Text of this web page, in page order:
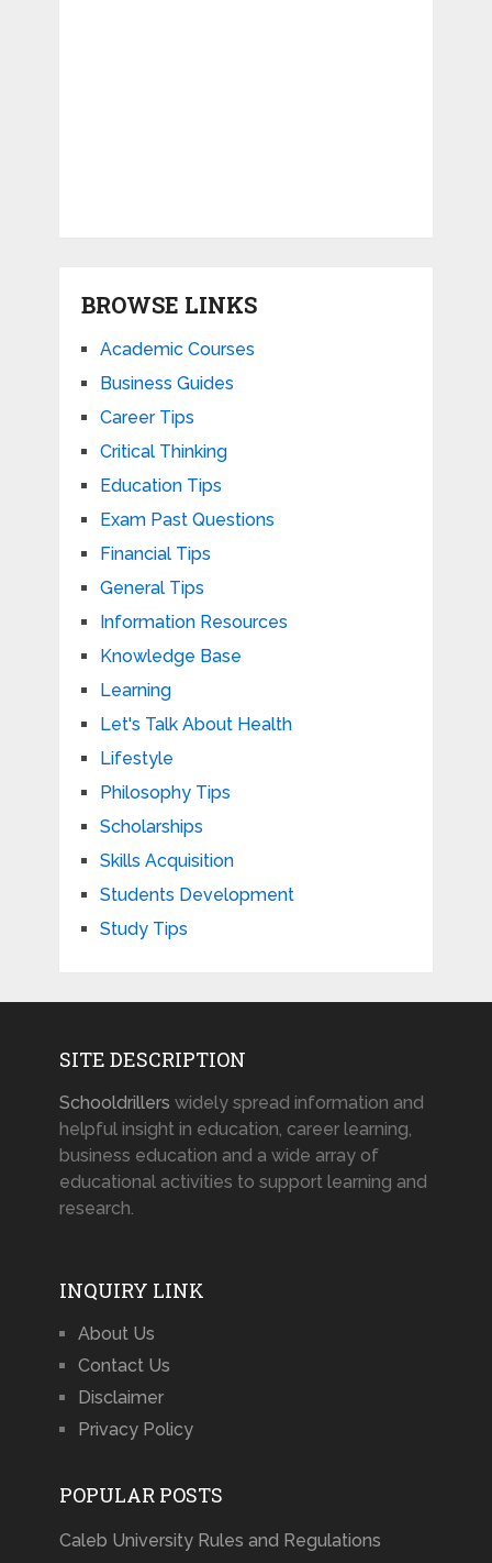
BROWSE LINKS
Academic Courses
Business Guides
Career Tips
Critical Thinking
Education Tips
Exam Past Questions
Financial Tips
General Tips
Information Resources
Knowledge Base
Learning
Let's Talk About Health
Lifestyle
Philosophy Tips
Scholarships
Skills Acquisition
Students Development
Study Tips
SITE DESCRIPTION
Schooldrillers widely spread information and
helpful insight in education, career learning,
business education and a wide array of
educational activities to support learning and
research.
INQUIRY LINK
About Us
Contact Us
Disclaimer
Privacy Policy
POPULAR POSTS
Caleb University Rules and Regulations